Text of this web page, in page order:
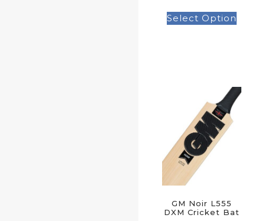
Select Option
GM Noir L555
DXM Cricket Bat